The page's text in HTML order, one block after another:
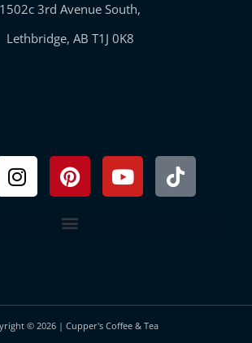
1502c 3rd Avenue South,
Lethbridge, AB T1J 0K8
Instagram
PinterestYoutubeTiktok
© 2026 | Cupper's Coffee & Tea